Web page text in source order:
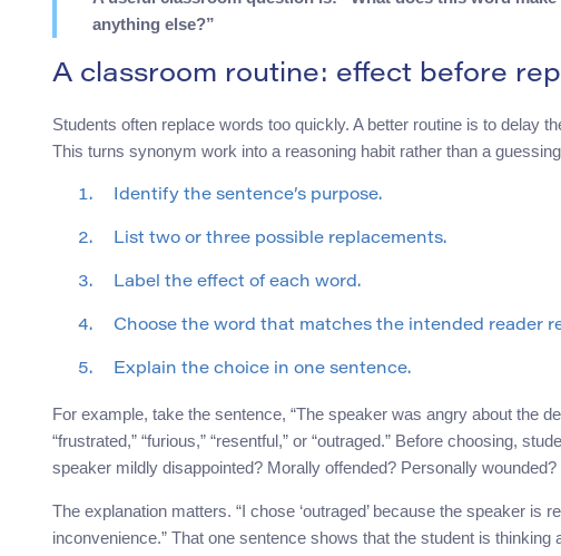
anything else?”
A classroom routine: effect before
Students often replace words too quickly. A better routine is to delay
This turns synonym work into a reasoning habit rather than a
Identify the sentence’s purpose.
List two or three possible replacements.
Label the effect of each word.
Choose the word that matches the intended reader
Explain the choice in one sentence.
For example, take the sentence, “The speaker was angry about the
“frustrated,” “furious,” “resentful,” or “outraged.” Before choosing,
speaker mildly disappointed? Morally offended? Personally
The explanation matters. “I chose ‘outraged’ because the speaker is
inconvenience.” That one sentence shows that the student is